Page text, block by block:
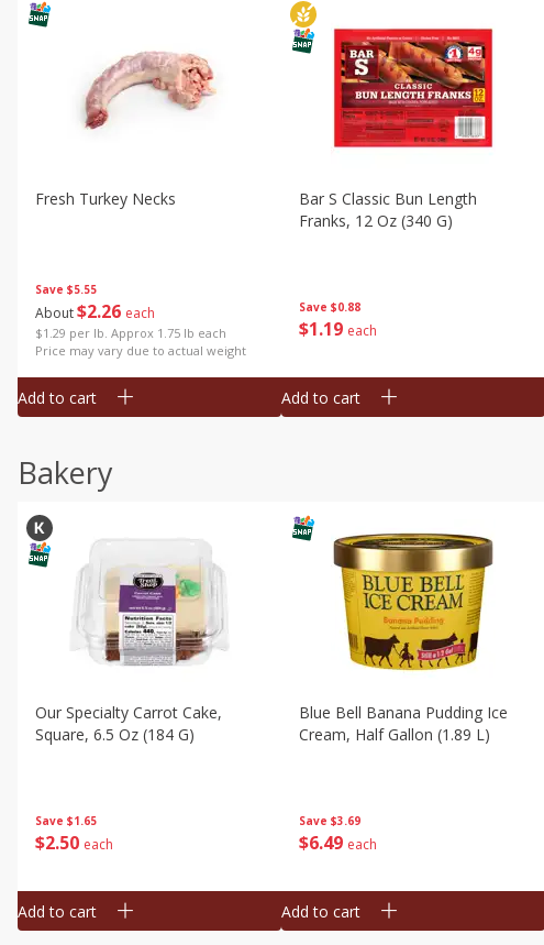
Save $5.55
About$2 26 each
$1.29 per lb. Approx 1.75 lb each
Price may vary due to actual weight
Fresh Turkey Necks
Add to cart
Save $0.88
$1 19 each
Bar S Classic Bun Length
Franks, 12 Oz (340 G)
Add to cart
Bakery
Save $1.65
$2 50 each
Our Specialty Carrot Cake,
Square, 6.5 Oz (184 G)
Add to cart
Save $3.69
$6 49 each
Blue Bell Banana Pudding Ice
Cream, Half Gallon (1.89 L)
Add to cart